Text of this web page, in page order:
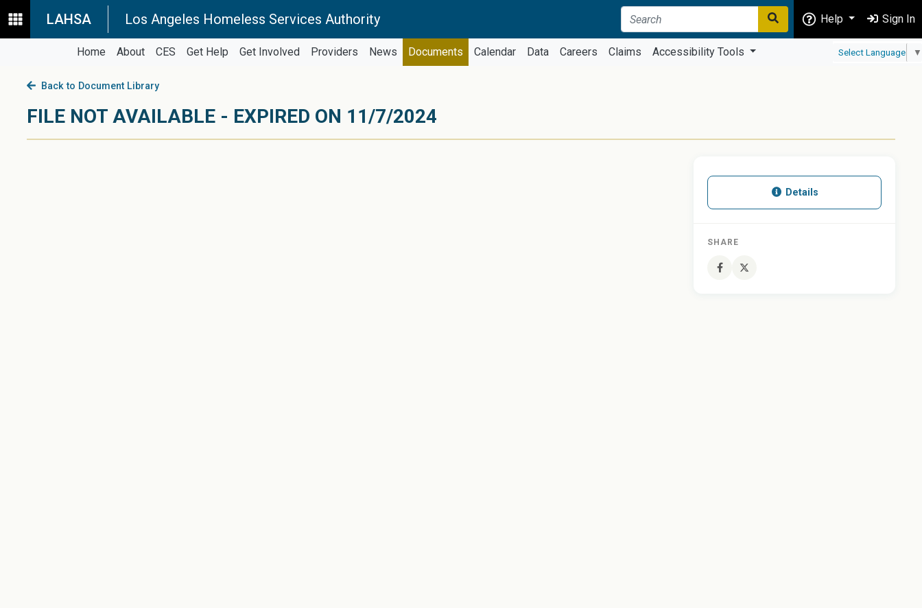
LAHSA Los Angeles Homeless Services Authority Help Sign In
Home About CES Get Help Get Involved Providers News Documents Calendar Data Careers Claims Accessibility Tools Select Language ▼
Back to Document Library
FILE NOT AVAILABLE - EXPIRED ON 11/7/2024
Details
SHARE